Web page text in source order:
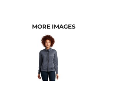
MORE IMAGES